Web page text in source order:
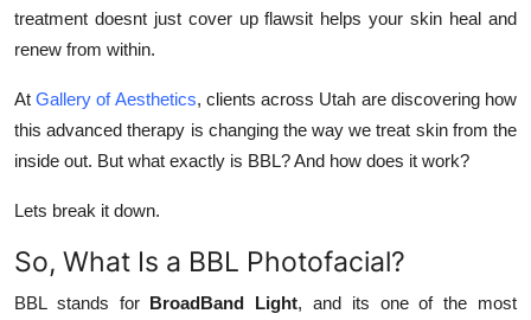
Support Number
treatment doesnt just cover up flawsit helps your skin heal and
renew from within.
AtGallery of Aesthetics, clients across Utah are discovering how
this advanced therapy is changing the way we treat skin from the
inside out. But what exactly is BBL? And how does it work?
Lets break it down.
So, What Is a BBL Photofacial?
BBL stands for BroadBand Light, and its one of the most